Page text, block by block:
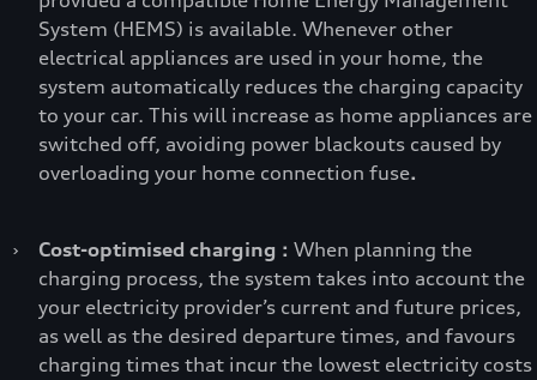
System (HEMS) is available. Whenever other
electrical appliances are used in your home, the
system automatically reduces the charging capacity
to your car. This will increase as home appliances are
switched off, avoiding power blackouts caused by
overloading your home connection fuse.
› Cost-optimised charging : When planning the
charging process, the system takes into account the
your electricity provider’s current and future prices,
as well as the desired departure times, and favours
charging times that incur the lowest electricity costs